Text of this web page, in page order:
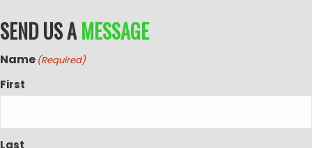
SEND US AMESSAGE
Name (Required)
First